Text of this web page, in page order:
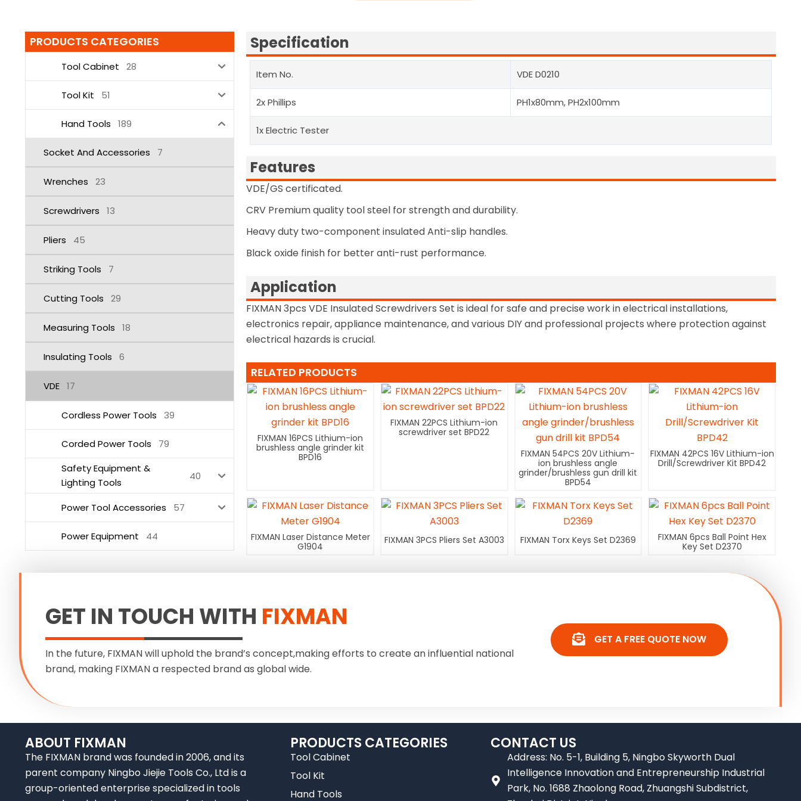
PRODUCTS CATEGORIES
Tool Cabinet 28
Tool Kit 51
Hand Tools 189
Socket And Accessories 7
Wrenches 23
Screwdrivers 13
Pliers 45
Striking Tools 7
Cutting Tools 29
Measuring Tools 18
Insulating Tools 6
VDE 17
Cordless Power Tools 39
Corded Power Tools
79
Safety Equipment &
Lighting Tools
40
Power Tool Accessories 57
Power Equipment 44
Specification
Item No. VDE D0210
2x Phillips PH1x80mm, PH2x100mm
1x Electric Tester
Features
VDE/GS certificated.
CRV Premium quality tool steel for strength and durability.
Heavy duty two-component insulated Anti-slip handles.
Black oxide finish for better anti-rust performance.
Application
FIXMAN 3pcs VDE Insulated Screwdrivers Set is ideal for safe and precise work in electrical installations,
electronics repair, appliance maintenance, and various DIY and professional projects where protection against
electrical hazards is crucial.
RELATED PRODUCTS
FIXMAN 16PCS Lithium-ion
brushless angle grinder kit
BPD16
FIXMAN 22PCS Lithium-ion
screwdriver set BPD22
FIXMAN 54PCS 20V Lithium-
ion brushless angle
grinder/brushless gun drill kit
BPD54
FIXMAN 42PCS 16V Lithium-ion
Drill/Screwdriver Kit BPD42
FIXMAN Laser Distance Meter
G1904
FIXMAN 3PCS Pliers Set A3003 FIXMAN Torx Keys Set D2369
FIXMAN 6pcs Ball Point Hex
Key Set D2370
GET IN TOUCH WITH FIXMAN
In the future, FIXMAN will uphold the brand’s concept,making efforts to create an influential national
brand, making FIXMAN a respected brand as global wide.
GET A FREE QUOTE NOW
ABOUT FIXMAN
The FIXMAN brand was founded in 2006, and its
parent company Ningbo Jiejie Tools Co., Ltd is a
group-oriented enterprise specialized in tools
PRODUCTS CATEGORIES
Tool Cabinet
Tool Kit
Hand Tools
CONTACT US
Address: No. 5-1, Building 5, Ningbo Skyworth Dual
Intelligence Innovation and Entrepreneurship Industrial
Park, No. 1688 Zhaolong Road, Zhuangshi Subdistrict,